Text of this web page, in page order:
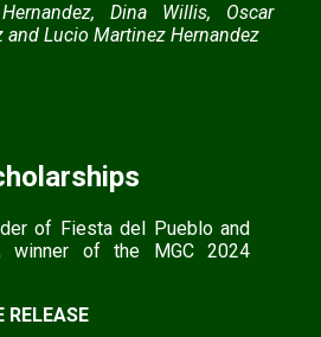
Dina Willis, Oscar
and Lucio Martinez Hernandez
of Fiesta del Pueblo and
winner of the MGC 2024
RELEASE